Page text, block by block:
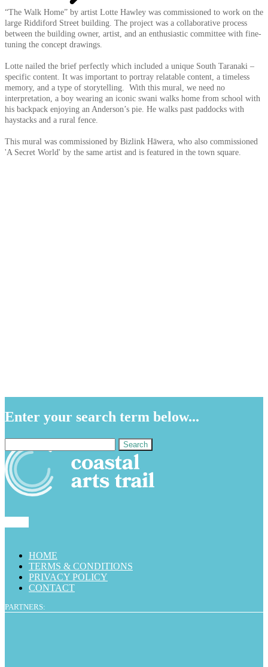
“The Walk Home” by artist Lotte Hawley was commissioned to work on the
large Riddiford Street building. The project was a collaborative process
between the building owner, artist, and an enthusiastic committee with fine-
tuning the concept drawings.
Lotte nailed the brief perfectly which included a unique South Taranaki –
specific content. It was important to portray relatable content, a timeless
memory, and a type of storytelling. With this mural, we need no
interpretation, a boy wearing an iconic swani walks home from school with
his backpack enjoying an Anderson’s pie. He walks past paddocks with
haystacks and a rural fence.
This mural was commissioned by Bizlink Hāwera, who also commissioned
'A Secret World' by the same artist and is featured in the town square.
Enter your search term below...
Search
for:
HOME
TERMS & CONDITIONS
PRIVACY POLICY
CONTACT
PARTNERS: